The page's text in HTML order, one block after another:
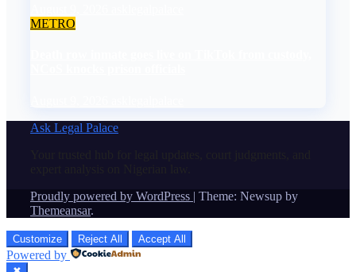
METRO
Ask Legal Palace
Proudly powered by WordPress | Theme: Newsup by
Themeansar.
Customize Reject All Accept All
Powered by